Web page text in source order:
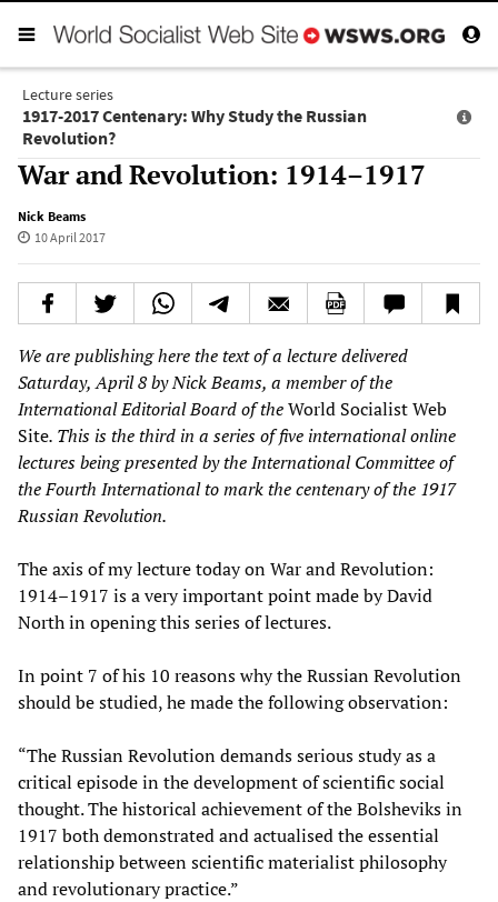
Lecture series
1917-2017 Centenary: Why Study the Russian
Revolution?
War and Revolution: 1914–1917
Nick Beams
10 April 2017
We are publishing here the text of a lecture delivered
Saturday, April 8 by Nick Beams, a member of the
International Editorial Board of theWorld Socialist Web
Site. This is the third in a series of five international online
lectures being presented by the International Committee of
the Fourth International to mark the centenary of the 1917
Russian Revolution.
The axis of my lecture today on War and Revolution:
1914–1917 is a very important point made by David
North in opening this series of lectures.
In point 7 of his 10 reasons why the Russian Revolution
should be studied, he made the following observation:
“The Russian Revolution demands serious study as a
critical episode in the development of scientific social
thought. The historical achievement of the Bolsheviks in
1917 both demonstrated and actualised the essential
relationship between scientific materialist philosophy
and revolutionary practice.”